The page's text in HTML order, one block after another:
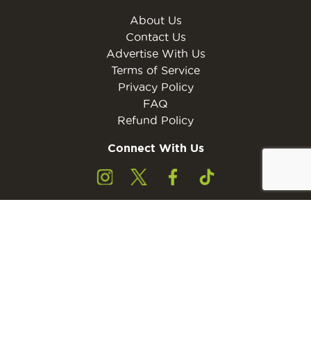
About Us
Contact Us
Advertise With Us
Terms of Service
Privacy Policy
FAQ
Refund Policy
Connect With Us